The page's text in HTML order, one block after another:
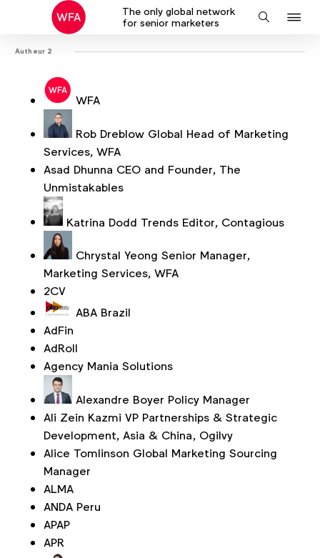
The only global network
for senior marketers
Search
Autheur 2
WFA
Rob Dreblow Global Head of Marketing
Services, WFA
Asad Dhunna CEO and Founder, The
Unmistakables
Katrina Dodd Trends Editor, Contagious
Chrystal Yeong Senior Manager,
Marketing Services, WFA
2CV
ABA Brazil
AdFin
AdRoll
Agency Mania Solutions
Alexandre Boyer Policy Manager
Ali Zein Kazmi VP Partnerships & Strategic
Development, Asia & China, Ogilvy
Alice Tomlinson Global Marketing Sourcing
Manager
ALMA
ANDA Peru
APAP
APR